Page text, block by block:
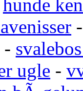
hunde
-
ugle -